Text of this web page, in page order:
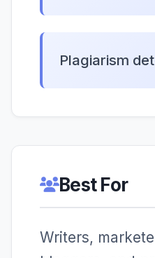
Plagiarism
Best For
Writers,